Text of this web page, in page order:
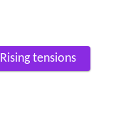
Rising tensions